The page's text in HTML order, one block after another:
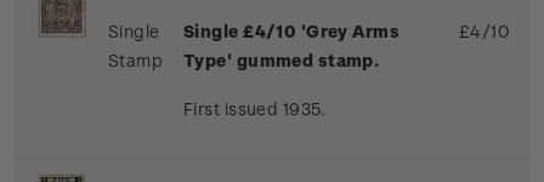
Single
Stamp
Single £4/10 'Grey Arms
Type' gummed stamp.
First issued 1935.
£4/10